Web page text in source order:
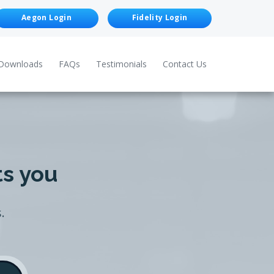
Aegon Login Fidelity Login
FAQs Testimonials Contact Us
you